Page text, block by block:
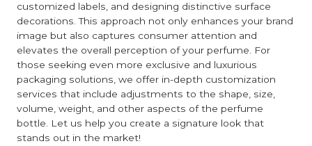
customized labels, and designing distinctive surface
decorations. This approach not only enhances your brand
image but also captures consumer attention and
elevates the overall perception of your perfume. For
those seeking even more exclusive and luxurious
packaging solutions, we offer in-depth customization
services that include adjustments to the shape, size,
volume, weight, and other aspects of the perfume
bottle. Let us help you create a signature look that
stands out in the market!